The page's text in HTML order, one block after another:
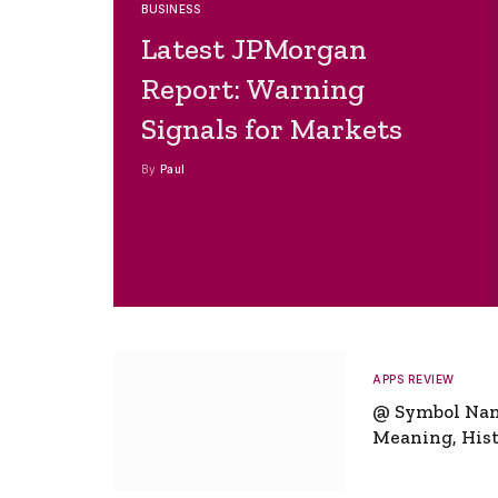
BUSINESS
Latest JPMorgan
Report: Warning
Signals for Markets
By Paul
APPS REVIEW
@ Symbol
Meaning,